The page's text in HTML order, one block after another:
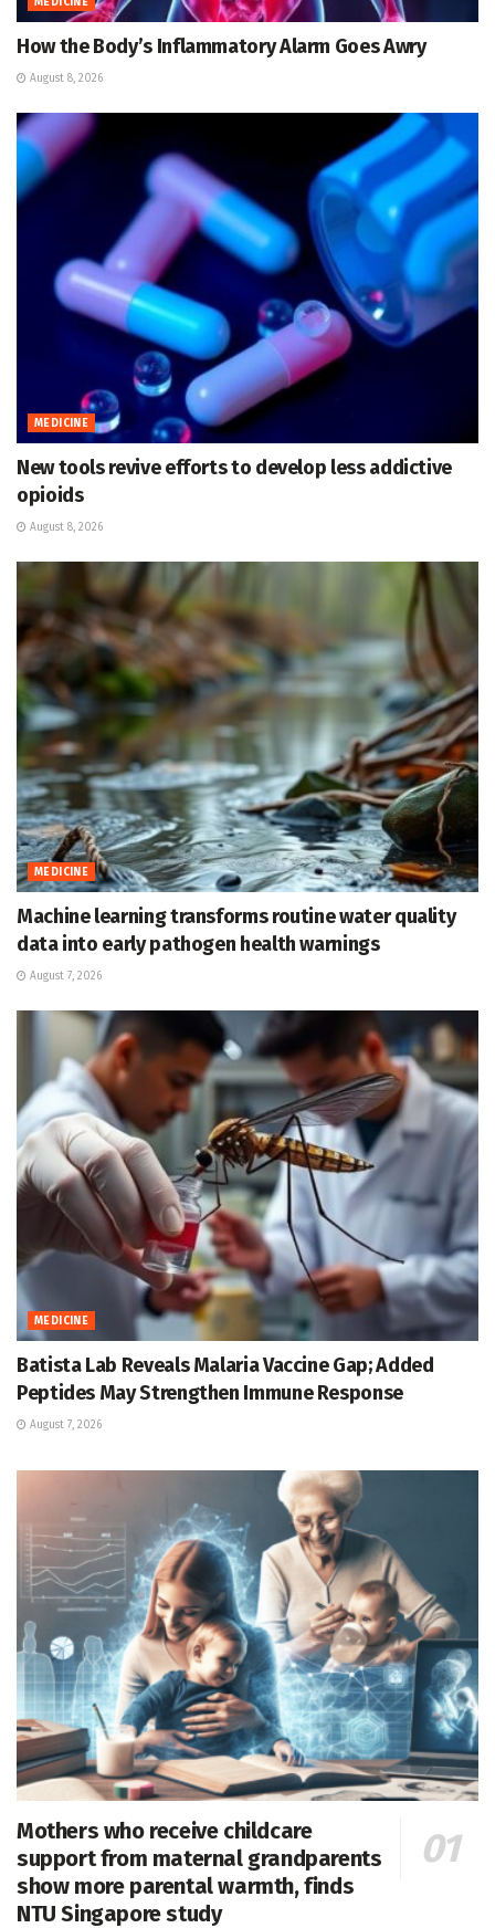
How the Body’s Inflammatory Alarm Goes Awry
August 8, 2026
MEDICINE
New tools revive efforts to develop less addictive
opioids
August 8, 2026
MEDICINE
Machine learning transforms routine water quality
data into early pathogen health warnings
August 7, 2026
MEDICINE
Batista Lab Reveals Malaria Vaccine Gap; Added
Peptides May Strengthen Immune Response
August 7, 2026
Mothers who receive childcare
support from maternal grandparents
show more parental warmth, finds
NTU Singapore study